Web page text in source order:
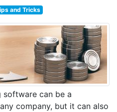
and Tricks
software can be a
company, but it can also